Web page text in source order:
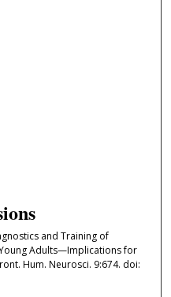
and Training of
Adults—Implications for
Hum. Neurosci. 9:674. doi: